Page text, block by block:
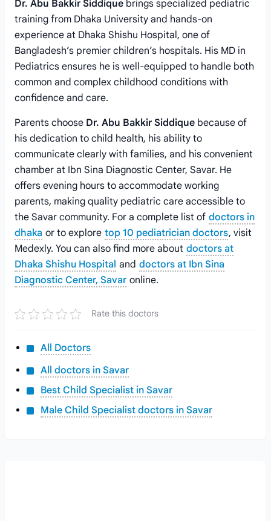
Dr. Abu Bakkir Siddique brings specialized pediatric
training from Dhaka University and hands-on
experience at Dhaka Shishu Hospital, one of
Bangladesh’s premier children’s hospitals. His MD in
Pediatrics ensures he is well-equipped to handle both
common and complex childhood conditions with
confidence and care.
Parents choose Dr. Abu Bakkir Siddique because of
his dedication to child health, his ability to
communicate clearly with families, and his convenient
chamber at Ibn Sina Diagnostic Center, Savar. He
offers evening hours to accommodate working
parents, making quality pediatric care accessible to
the Savar community. For a complete list of doctors in
dhaka or to explore top 10 pediatrician doctors, visit
Medexly. You can also find more about doctors at
Dhaka Shishu Hospital and doctors at Ibn Sina
Diagnostic Center, Savar online.
Rate this doctors
All Doctors
All doctors in Savar
Best Child Specialist in Savar
Male Child Specialist doctors in Savar